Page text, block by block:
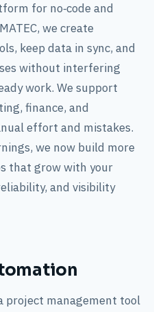
for no‑code and
we create
keep data in sync, and
without interfering
work. We support
finance, and
effort and mistakes.
we now build more
that grow with your
and visibility
project management tool